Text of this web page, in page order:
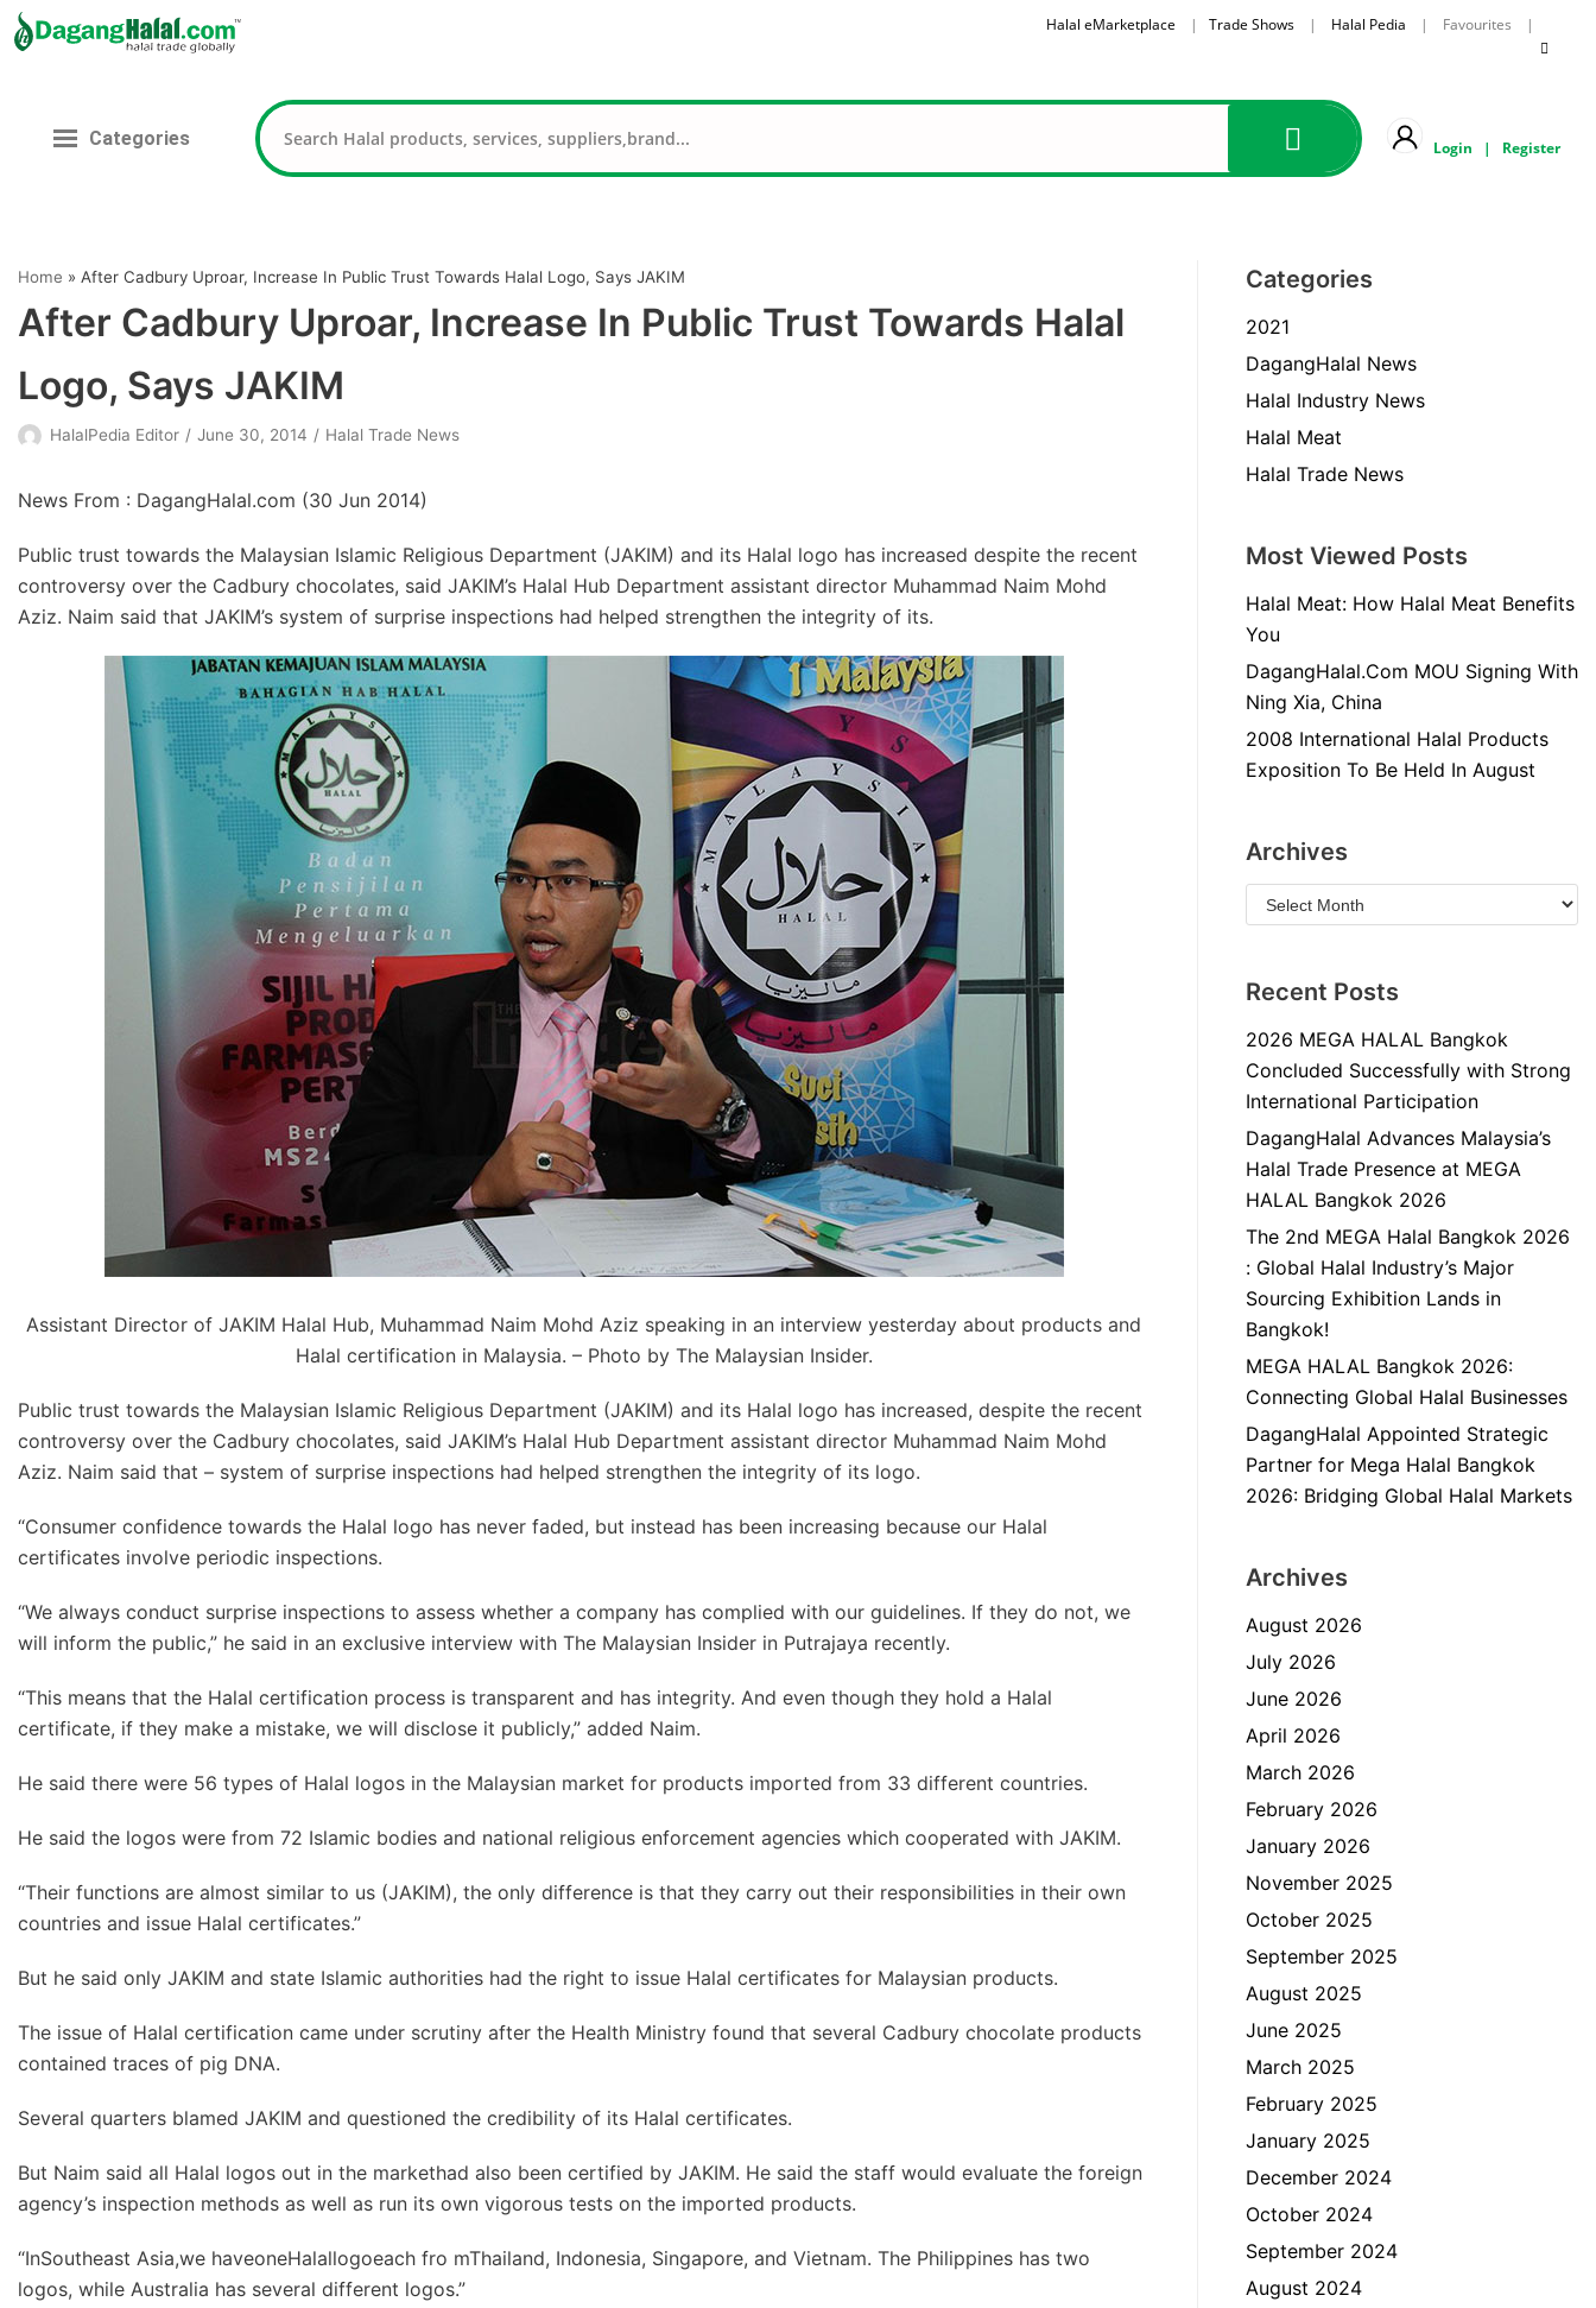
content
Halal eMarketplace | Trade Shows| Halal Pedia | Favourites |
Categories Login | Register
Home » After Cadbury Uproar, Increase In Public Trust Towards Halal Logo, Says JAKIM
After Cadbury Uproar, Increase In Public Trust Towards Halal
Logo, Says JAKIM
HalalPedia Editor June 30, 2014 Halal Trade News
News From : DagangHalal.com (30 Jun 2014)
Public trust towards the Malaysian Islamic Religious Department (JAKIM) and its Halal logo has increased despite the recent
controversy over the Cadbury chocolates, said JAKIM’s Halal Hub Department assistant director Muhammad Naim Mohd
Aziz. Naim said that JAKIM’s system of surprise inspections had helped strengthen the integrity of its.
Assistant Director of JAKIM Halal Hub, Muhammad Naim Mohd Aziz speaking in an interview yesterday about products and
Halal certification in Malaysia. – Photo by The Malaysian Insider.
Public trust towards the Malaysian Islamic Religious Department (JAKIM) and its Halal logo has increased, despite the recent
controversy over the Cadbury chocolates, said JAKIM’s Halal Hub Department assistant director Muhammad Naim Mohd
Aziz. Naim said that – system of surprise inspections had helped strengthen the integrity of its logo.
“Consumer confidence towards the Halal logo has never faded, but instead has been increasing because our Halal
certificates involve periodic inspections.
“We always conduct surprise inspections to assess whether a company has complied with our guidelines. If they do not, we
will inform the public,” he said in an exclusive interview with The Malaysian Insider in Putrajaya recently.
“This means that the Halal certification process is transparent and has integrity. And even though they hold a Halal
certificate, if they make a mistake, we will disclose it publicly,” added Naim.
He said there were 56 types of Halal logos in the Malaysian market for products imported from 33 different countries.
He said the logos were from 72 Islamic bodies and national religious enforcement agencies which cooperated with JAKIM.
“Their functions are almost similar to us (JAKIM), the only difference is that they carry out their responsibilities in their own
countries and issue Halal certificates.”
But he said only JAKIM and state Islamic authorities had the right to issue Halal certificates for Malaysian products.
The issue of Halal certification came under scrutiny after the Health Ministry found that several Cadbury chocolate products
contained traces of pig DNA.
Several quarters blamed JAKIM and questioned the credibility of its Halal certificates.
But Naim said all Halal logos out in the markethad also been certified by JAKIM. He said the staff would evaluate the foreign
agency’s inspection methods as well as run its own vigorous tests on the imported products.
“InSoutheast Asia,we haveoneHalallogoeach fro mThailand, Indonesia, Singapore, and Vietnam. The Philippines has two
logos, while Australia has several different logos.”
Categories
2021
DagangHalal News
Halal Industry News
Halal Meat
Halal Trade News
Most Viewed Posts
Halal Meat: How Halal Meat Benefits
You
DagangHalal.Com MOU Signing With
Ning Xia, China
2008 International Halal Products
Exposition To Be Held In August
Archives
Recent Posts
2026 MEGA HALAL Bangkok
Concluded Successfully with Strong
International Participation
DagangHalal Advances Malaysia’s
Halal Trade Presence at MEGA
HALAL Bangkok 2026
The 2nd MEGA Halal Bangkok 2026
: Global Halal Industry’s Major
Sourcing Exhibition Lands in
Bangkok!
MEGA HALAL Bangkok 2026:
Connecting Global Halal Businesses
DagangHalal Appointed Strategic
Partner for Mega Halal Bangkok
2026: Bridging Global Halal Markets
Archives
August 2026
July 2026
June 2026
April 2026
March 2026
February 2026
January 2026
November 2025
October 2025
September 2025
August 2025
June 2025
March 2025
February 2025
January 2025
December 2024
October 2024
September 2024
August 2024